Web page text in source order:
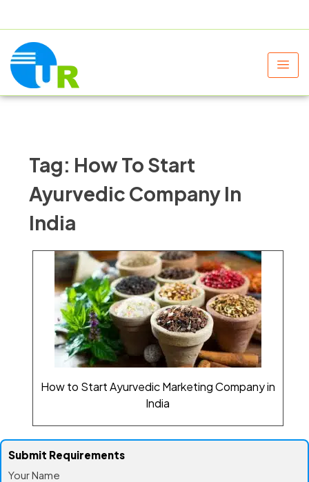
Tag: How To Start
Ayurvedic Company In
India
How to Start Ayurvedic Marketing Company in
India
Submit Requirements
Your Name